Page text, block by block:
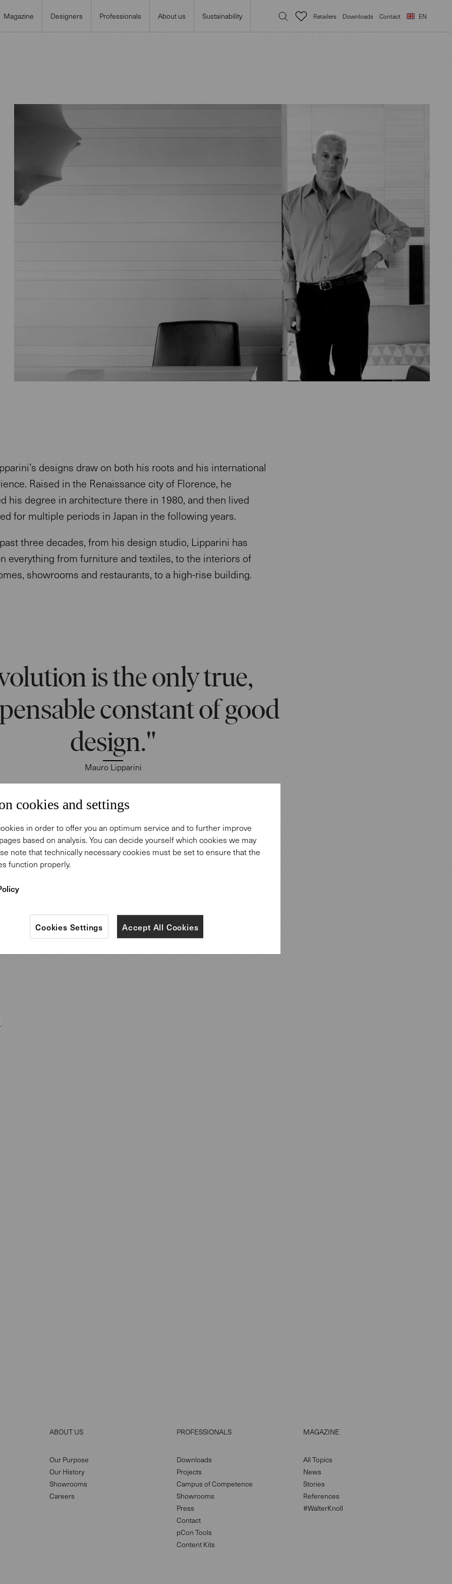
Magazine Designers Professionals About us Sustainability Retailers Downloads Contact EN
designs draw on both his roots and his international
Raised in the Renaissance city of Florence, he
his degree in architecture there in 1980, and then lived
for multiple periods in Japan in the following years.
three decades, from his design studio, Lipparini has
everything from furniture and textiles, to the interiors of
showrooms and restaurants, to a high-rise building.
is the only true,
constant of good
design."
Mauro Lipparini
essentialism, clear, vibrant lines combine with strong
organic textures to create original visual ideas.
designed the Onsa Chair for Walter Knoll to provide a
flower, it recalls the calm aesthetics of Japan. The
traditions of the tea ceremony, Ikebana flower arranging,
inform Lipparini’s work.
ABOUT US
Our Purpose
Our History
Showrooms
Careers
PROFESSIONALS
Downloads
Projects
Campus of Competence
Showrooms
Press
Contact
pCon Tools
Content Kits
MAGAZINE
All Topics
News
Stories
References
#WalterKnoll
cookies and settings
in order to offer you an optimum service and to further improve
based on analysis. You can decide yourself which cookies we may
note that technically necessary cookies must be set to ensure that the
function properly.
Accept All Cookies
Cookies Settings